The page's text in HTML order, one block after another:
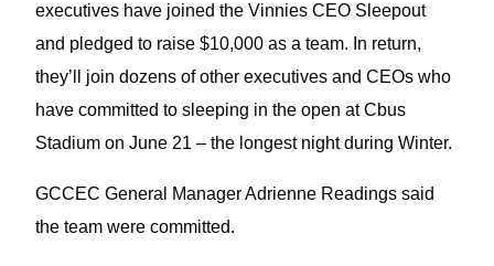
executives have joined the Vinnies CEO Sleepout
and pledged to raise $10,000 as a team. In return,
they’ll join dozens of other executives and CEOs who
have committed to sleeping in the open at Cbus
Stadium on June 21 – the longest night during Winter.
GCCEC General Manager Adrienne Readings said
the team were committed.